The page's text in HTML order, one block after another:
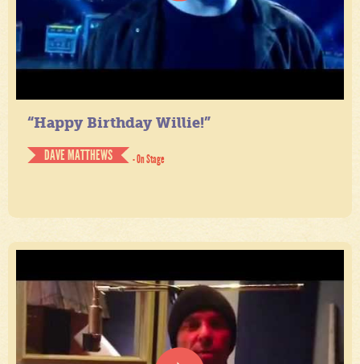
“Happy Birthday Willie!”
DAVE MATTHEWS
- On Stage